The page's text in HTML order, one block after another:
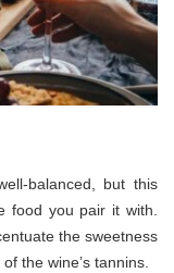
balanced, but this
food you pair it with.
the sweetness
the wine’s tannins.